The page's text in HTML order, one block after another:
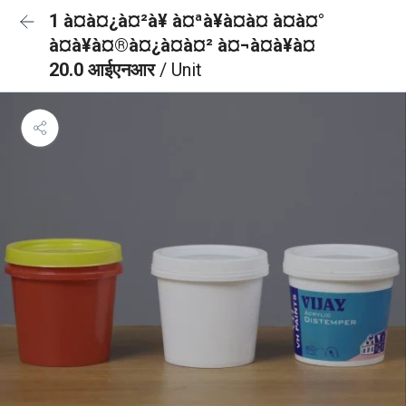
1 à¤à¤¿à¤²à¥ à¤ªà¥à¤à¤ à¤à¤°
à¤à¥à¤®à¤¿à¤à¤² à¤¬à¤à¥à¤
20.0 आईएनआर/ Unit